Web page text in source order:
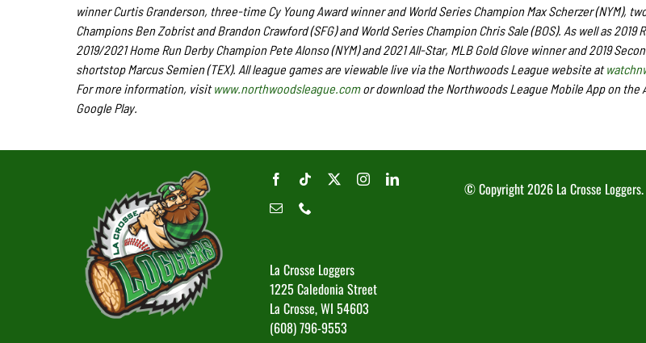
winner Curtis Granderson, three-time Cy Young Award winner and World Series Champion Max Scherzer (NYM),
Champions Ben Zobrist and Brandon Crawford (SFG) and World Series Champion Chris Sale (BOS). As well as 2019
2019/2021 Home Run Derby Champion Pete Alonso (NYM) and 2021 All-Star, MLB Gold Glove winner and 2019
shortstop Marcus Semien (TEX). All league games are viewable live via the Northwoods League website at
For more information, visitwww.northwoodsleague.comor download the Northwoods League Mobile App on the
Google Play.
La Crosse Loggers
1225 Caledonia Street
La Crosse, WI 54603
(608) 796-9553
© Copyright2026 La Crosse